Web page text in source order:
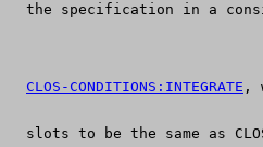
the specification in a
CLOS-CONDITIONS:INTEGRATE ,
slots to be the same as